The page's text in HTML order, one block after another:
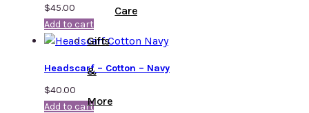
Care
Gifts
&
More
$45.00
Add to cart
Headscarf – Cotton – Navy
$40.00
Add to cart